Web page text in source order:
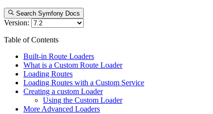
Search Symfony Docs
Version:
Table of Contents
Built-in Route Loaders
What is a Custom Route Loader
Loading Routes
Loading Routes with a Custom Service
Creating a custom Loader
Using the Custom Loader
More Advanced Loaders